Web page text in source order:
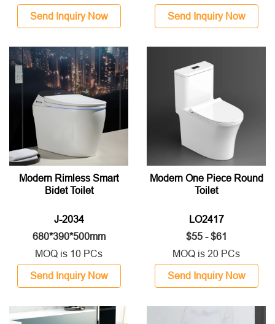
Send Inquiry Now
Send Inquiry Now
Modern Rimless Smart
Bidet Toilet
J-2034
680*390*500mm
MOQ is 10 PCs
Send Inquiry Now
Modern One Piece Round
Toilet
LO2417
$55 - $61
MOQ is 20 PCs
Send Inquiry Now